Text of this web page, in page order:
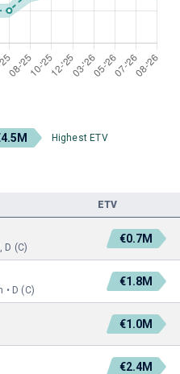
Highest ETV
ETV
D (C)
€0.7M
• D (C)
€1.8M
€1.0M
€2.4M